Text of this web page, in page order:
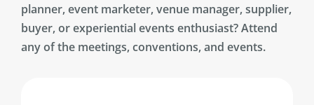
planner, event marketer, venue manager, supplier,
buyer, or experiential events enthusiast? Attend
any of the meetings, conventions, and events.